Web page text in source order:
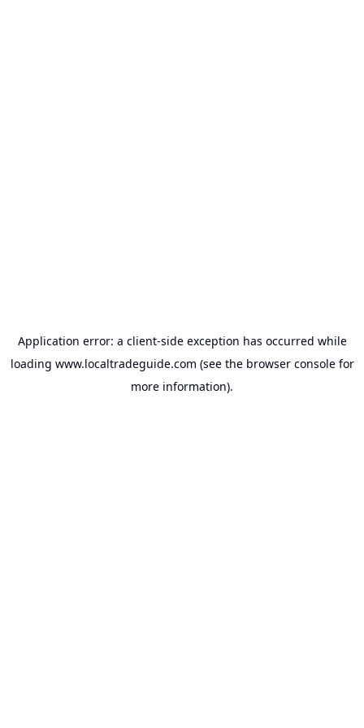
Application error: a client-side exception has occurred while
loading www.localtradeguide.com (see the browser consolefor
more information).